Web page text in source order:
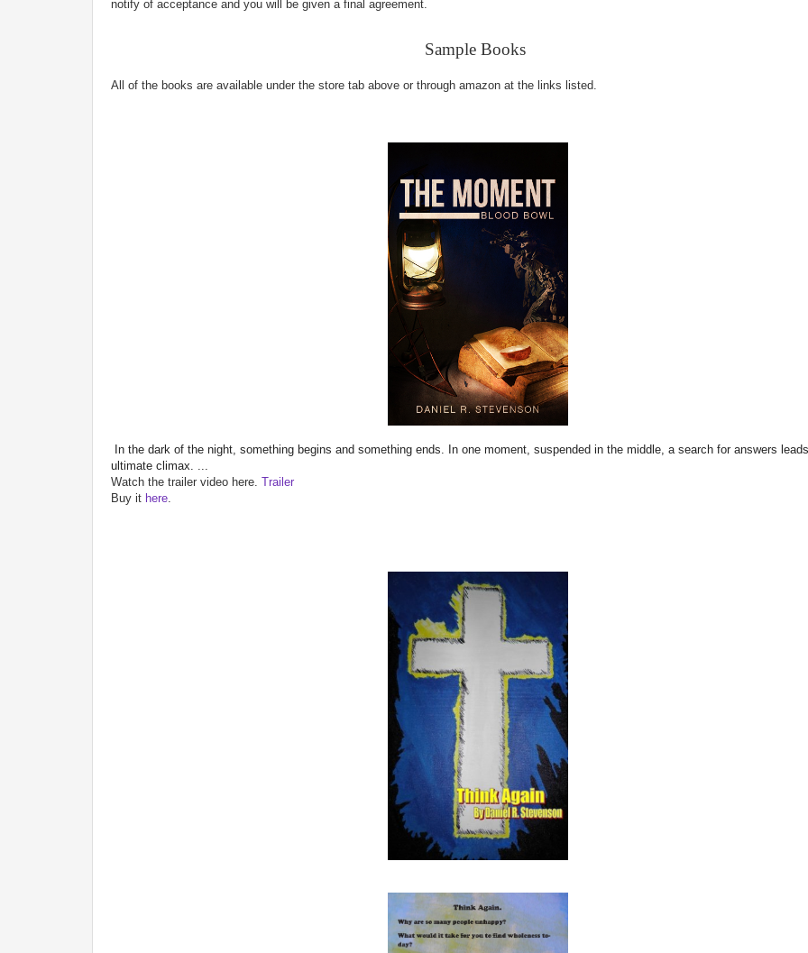
notify of acceptance and you will be given a final agreement.
Sample Books
All of the books are available under the store tab above or through amazon at the links listed.
In the dark of the night, something begins and something ends. In one moment, suspended in the middle, a search for answers
ultimate climax. ...
Watch the trailer video here. Trailer
Buy it here.